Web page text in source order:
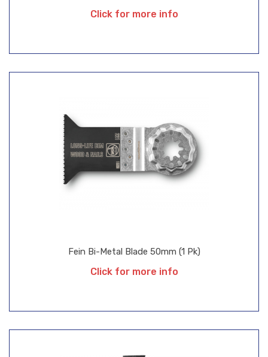
Fein Bi-Metal Blade 50mm (1 Pk)
Click for more info
Click for more info